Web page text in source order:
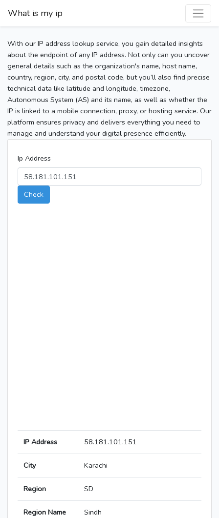
What is my ip
With our IP address lookup service, you gain detailed insights
about the endpoint of any IP address. Not only can you uncover
general details such as the organization's name, host name,
country, region, city, and postal code, but you’ll also find precise
technical data like latitude and longitude, timezone,
Autonomous System (AS) and its name, as well as whether the
IP is linked to a mobile connection, proxy, or hosting service. Our
platform ensures privacy and delivers everything you need to
manage and understand your digital presence efficiently.
Ip Address
Check
IP Address 58.181.101.151
City Karachi
Region SD
Region Name Sindh